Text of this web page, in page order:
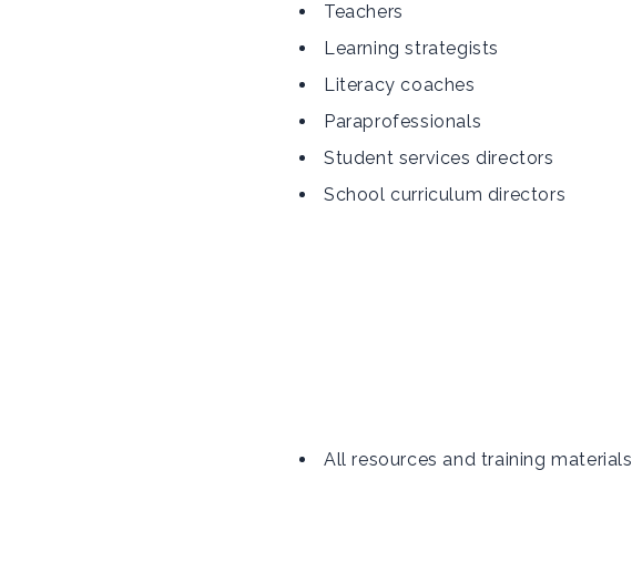
Teachers
Learning strategists
Literacy coaches
Paraprofessionals
Student services directors
School curriculum directors
All resources and training materials